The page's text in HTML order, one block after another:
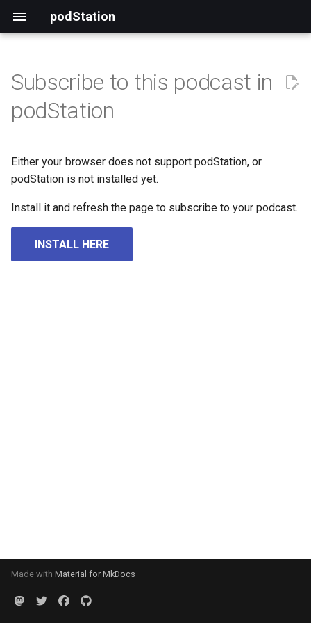
podStation
Subscribe to this podcast in
podStation
Either your browser does not support podStation, or
podStation is not installed yet.
Install it and refresh the page to subscribe to your podcast.
INSTALL HERE
Made with Material for MkDocs